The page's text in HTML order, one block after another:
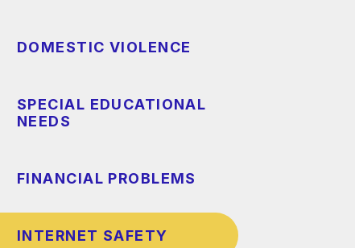
DOMESTIC VIOLENCE
SPECIAL EDUCATIONAL
NEEDS
FINANCIAL PROBLEMS
INTERNET SAFETY